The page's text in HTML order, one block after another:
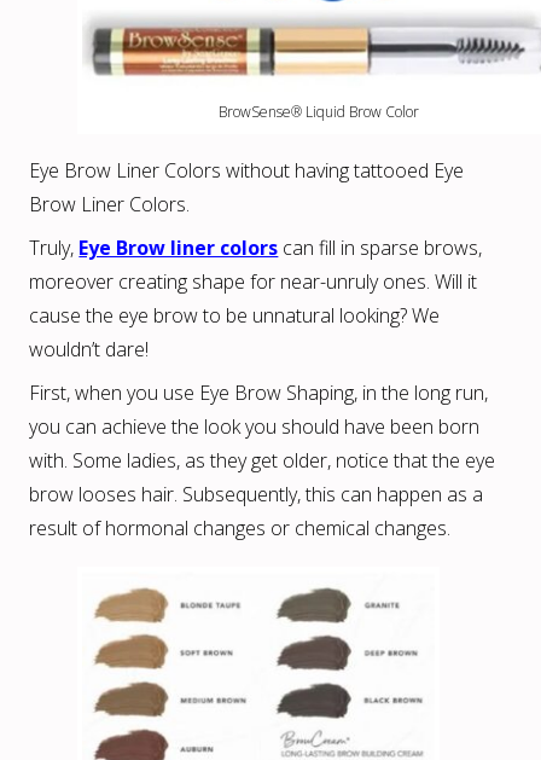
BrowSense® Liquid Brow Color
Eye Brow Liner Colors without having tattooed Eye
Brow Liner Colors.
Truly, Eye Brow liner colors can fill in sparse brows,
moreover creating shape for near-unruly ones. Will it
cause the eye brow to be unnatural looking? We
wouldn’t dare!
First, when you use Eye Brow Shaping, in the long run,
you can achieve the look you should have been born
with. Some ladies, as they get older, notice that the eye
brow looses hair. Subsequently, this can happen as a
result of hormonal changes or chemical changes.